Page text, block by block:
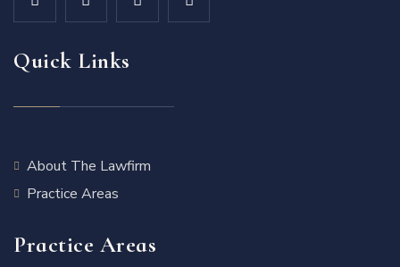
Quick Links
About The Lawfirm
Practice Areas
Practice Areas